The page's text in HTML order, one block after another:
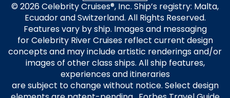
© 2026 Celebrity Cruises®, Inc. Ship’s registry: Malta,
Ecuador and Switzerland. All Rights Reserved.
Features vary by ship. Images and messaging
for Celebrity River Cruises reflect current design
concepts and may include artistic renderings and/or
images of other class ships. All ship features,
experiences and itineraries
are subject to change without notice. Select design